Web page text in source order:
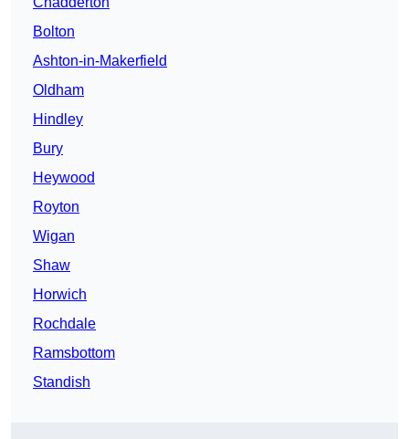
Bolton
Ashton-in-Makerfield
Oldham
Hindley
Bury
Heywood
Royton
Wigan
Shaw
Horwich
Rochdale
Ramsbottom
Standish